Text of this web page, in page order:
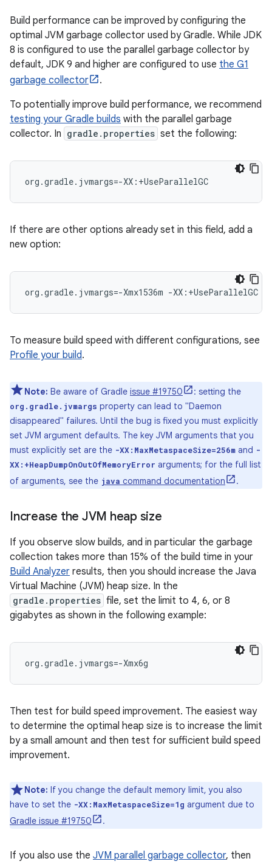
Build performance can be improved by configuring the
optimal JVM garbage collector used by Gradle. While JDK
8 is configured to use the parallel garbage collector by
default, JDK 9 and higher are configured to use the G1
garbage collector
.
To potentially improve build performance, we recommend
testing your Gradle builds with the parallel garbage
collector. In gradle.properties set the following:
org.gradle.jvmargs=-XX:+UseParallelGC
If there are other options already set in this field, add a
new option:
org.gradle.jvmargs=-Xmx1536m -XX:+UseParallelGC
To measure build speed with different configurations, see
Profile your build.
Note: Be aware of Gradle issue #19750 : setting the
org.gradle.jvmargs property can lead to "Daemon
disappeared" failures. Until the bug is fixed you must explicitly
set JVM argument defaults. The key JVM arguments that you
must explicitly set are the -XX:MaxMetaspaceSize=256m and -
XX:+HeapDumpOnOutOfMemoryError arguments; for the full list
of arguments, see the java command documentation .
Increase the JVM heap size
If you observe slow builds, and in particular the garbage
collection takes more than 15% of the build time in your
Build Analyzer results, then you should increase the Java
Virtual Machine (JVM) heap size. In the
gradle.properties file, set the limit to 4, 6, or 8
gigabytes as shown in the following example:
org.gradle.jvmargs=-Xmx6g
Then test for build speed improvement. The easiest way
to determine the optimal heap size is to increase the limit
by a small amount and then test for sufficient build speed
improvement.
Note: If you change the default memory limit, you also
have to set the -XX:MaxMetaspaceSize=1g argument due to
Gradle issue #19750
.
If you also use the JVM parallel garbage collector, then